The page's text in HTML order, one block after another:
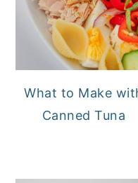
What to Make
Canned Tuna